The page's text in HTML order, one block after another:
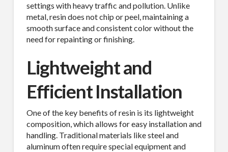
settings with heavy traffic and pollution. Unlike
metal, resin does not chip or peel, maintaining a
smooth surface and consistent color without the
need for repainting or finishing.
Lightweight and
Efficient Installation
One of the key benefits of resin is its lightweight
composition, which allows for easy installation and
handling. Traditional materials like steel and
aluminum often require special equipment and